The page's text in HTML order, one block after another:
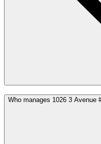
Who manages 1026 3 Avenue